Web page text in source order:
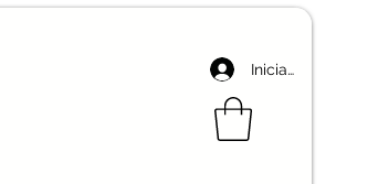
Iniciar sesión